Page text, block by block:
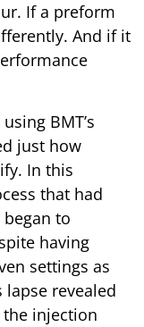
If a preform
And if it
BMT’s
just how
In this
that had
to
having
settings as
revealed
injection